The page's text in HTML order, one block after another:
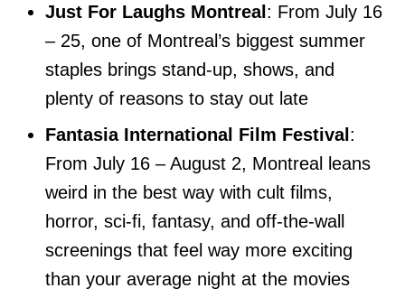
Just For Laughs Montreal : From July 16
– 25, one of Montreal’s biggest summer
staples brings stand-up, shows, and
plenty of reasons to stay out late
Fantasia International Film Festival :
From July 16 – August 2, Montreal leans
weird in the best way with cult films,
horror, sci-fi, fantasy, and off-the-wall
screenings that feel way more exciting
than your average night at the movies